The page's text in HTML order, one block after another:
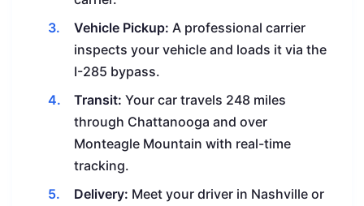
Vehicle Pickup: A professional carrier
inspects your vehicle and loads it via the
I-285 bypass.
Transit: Your car travels 248 miles
through Chattanooga and over
Monteagle Mountain with real-time
tracking.
Delivery: Meet your driver in Nashville or